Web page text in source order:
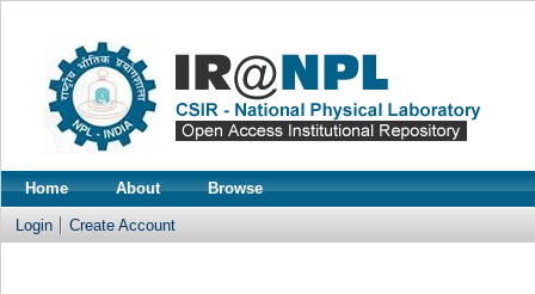
Home About Browse
Login Create Account